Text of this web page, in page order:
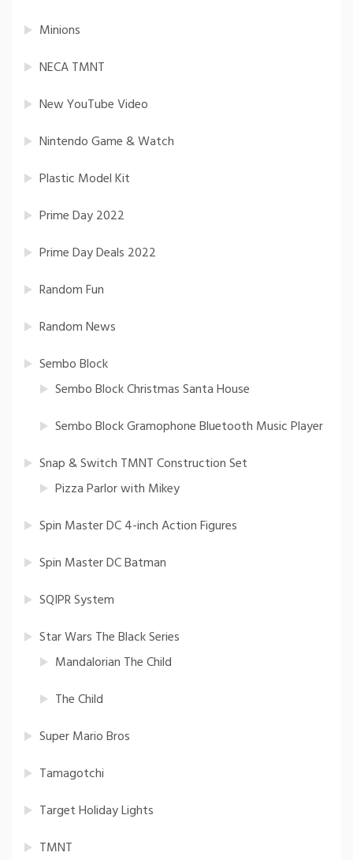
Minions
NECA TMNT
New YouTube Video
Nintendo Game & Watch
Plastic Model Kit
Prime Day 2022
Prime Day Deals 2022
Random Fun
Random News
Sembo Block
Sembo Block Christmas Santa House
Sembo Block Gramophone Bluetooth Music Player
Snap & Switch TMNT Construction Set
Pizza Parlor with Mikey
Spin Master DC 4-inch Action Figures
Spin Master DC Batman
SQIPR System
Star Wars The Black Series
Mandalorian The Child
The Child
Super Mario Bros
Tamagotchi
Target Holiday Lights
TMNT